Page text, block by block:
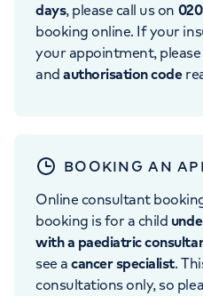
days, please call us on
booking online. If your
your appointment, please
andauthorisation code
BOOKING AN
Online consultant
booking is for a child
with a paediatric
see acancer specialist.
consultations only, so